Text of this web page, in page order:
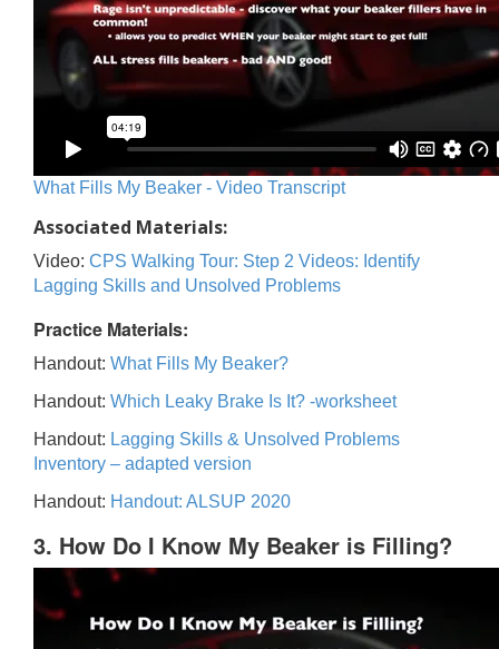
What Fills My Beaker - Video Transcript
Associated Materials:
Video: CPS Walking Tour: Step 2 Videos: Identify
Lagging Skills and Unsolved Problems
Practice Materials:
Handout: What Fills My Beaker?
Handout: Which Leaky Brake Is It? -worksheet
Handout: Lagging Skills & Unsolved Problems
Inventory – adapted version
Handout: Handout: ALSUP 2020
3. How Do I Know My Beaker is Filling?